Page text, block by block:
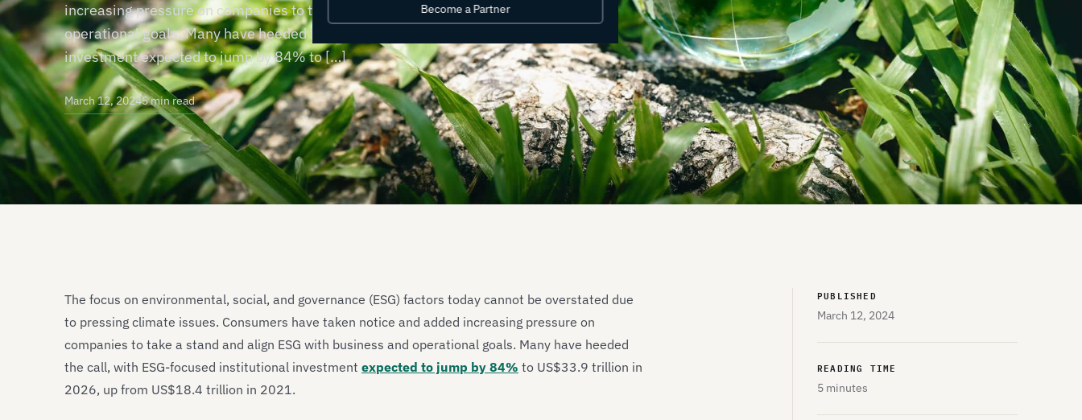
Become a Partner
increasing pressure on companies to take a stand and align ESG with business and
operational goals. Many have heeded the call, with ESG-focused institutional
investment expected to jump by 84% to […]
March 12, 20245 min read
PUBLISHED
March 12, 2024
READING TIME
5 minutes
The focus on environmental, social, and governance (ESG) factors today cannot be overstated due
to pressing climate issues. Consumers have taken notice and added increasing pressure on
companies to take a stand and align ESG with business and operational goals. Many have heeded
the call, with ESG-focused institutional investment expected to jump by 84% to US$33.9 trillion in
2026, up from US$18.4 trillion in 2021.